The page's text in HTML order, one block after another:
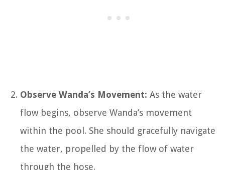
Observe Wanda’s Movement: As the water
flow begins, observe Wanda’s movement
within the pool. She should gracefully navigate
the water, propelled by the flow of water
through the hose.